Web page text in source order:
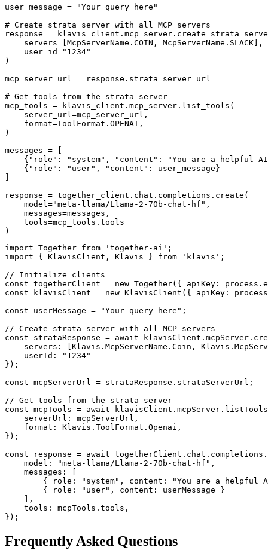
user_message = "Your query here"
# Create strata server with all MCP servers
response =
    servers=[McpServerName.COIN, McpServerName.SLACK],
    user_id="1234"
)
mcp_server_url = response.strata_server_url
# Get tools from the strata server
mcp_tools = klavis_client.mcp_server.list_tools(
    server_url=mcp_server_url,
    format=ToolFormat.OPENAI,
)
messages = [
{"role": "system", "content": "You are a helpful
    {"role": "user", "content": user_message}
response = together_client.chat.completions.create(
    model="meta-llama/Llama-2-70b-chat-hf",
    messages=messages,
    tools=mcp_tools.tools
)
import Together from 'together-ai';
import { KlavisClient, Klavis } from 'klavis';
// Initialize clients
const togetherClient = new Together({ apiKey:
const klavisClient = new KlavisClient({ apiKey:
const userMessage = "Your query here";
// Create strata server with all MCP servers
const strataResponse = await
servers: [Klavis.McpServerName.Coin,
    userId: "1234"
});
const mcpServerUrl = strataResponse.strataServerUrl;
// Get tools from the strata server
const mcpTools = await
    serverUrl: mcpServerUrl,
    format: Klavis.ToolFormat.Openai,
});
const response = await
    model: "meta-llama/Llama-2-70b-chat-hf",
    messages: [
{ role: "system", content: "You are a helpful
        { role: "user", content: userMessage }
    ],
    tools: mcpTools.tools,
});
Frequently Asked Questions